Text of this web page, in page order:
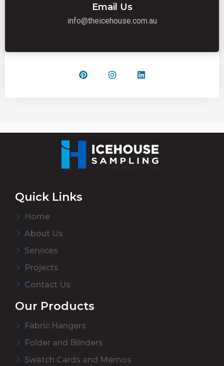
Email Us
info@theicehouse.com.au
Quick Links
Home
About Us
Services
Projects
Contact Us
Our Products
Fabric Hangers
Folder and Blinders
Swatch Cards and Memos